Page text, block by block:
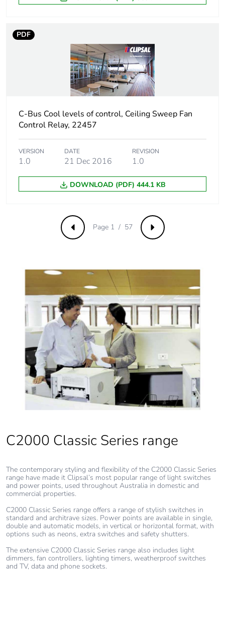
PDF
C-Bus Cool levels of control, Ceiling Sweep Fan
Control Relay, 22457
VERSION
1.0
DATE
21 Dec 2016
REVISION
1.0
DOWNLOAD (PDF) 444.1 KB
Previous Next
Page 1 / 57
C2000 Classic Series range
The contemporary styling and flexibility of the C2000 Classic Series
range have made it Clipsal’s most popular range of light switches
and power points, used throughout Australia in domestic and
commercial properties.
C2000 Classic Series range offers a range of stylish switches in
standard and architrave sizes. Power points are available in single,
double and automatic models, in vertical or horizontal format, with
options such as neons, extra switches and safety shutters.
The extensive C2000 Classic Series range also includes light
dimmers, fan controllers, lighting timers, weatherproof switches
and TV, data and phone sockets.